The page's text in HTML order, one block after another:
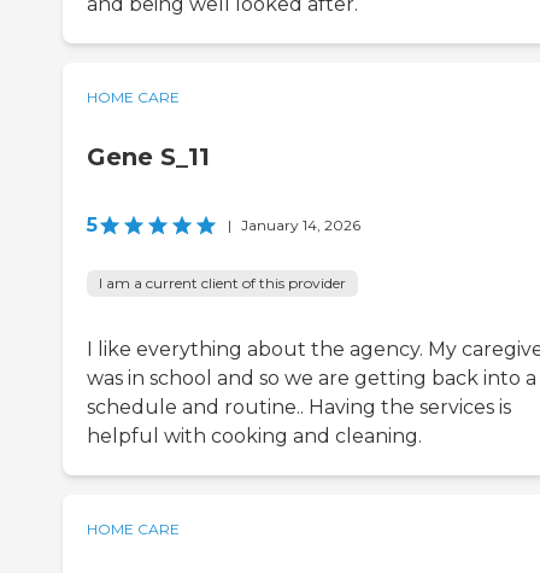
and being well looked after.
HOME CARE
Gene S_11
5 | January 14, 2026
I am a current client of this provider
I like everything about the agency. My
was in school and so we are getting back into a
schedule and routine.. Having the services is
helpful with cooking and cleaning.
HOME CARE